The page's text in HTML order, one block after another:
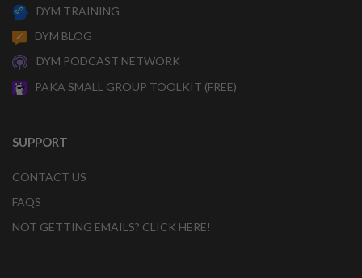
DYM TRAINING
DYM BLOG
DYM PODCAST NETWORK
PAKA SMALL GROUP TOOLKIT (FREE)
SUPPORT
CONTACT US
FAQS
NOT GETTING EMAILS? CLICK HERE!